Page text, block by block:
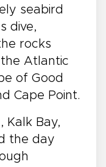
seabird
dive,
rocks
Atlantic
of Good
Cape Point.
Kalk Bay,
the day